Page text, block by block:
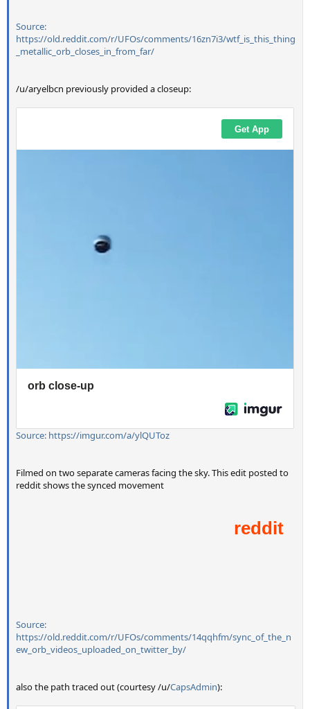
Source:
https://old.reddit.com/r/UFOs/comments/16zn7i3/wtf_is_this_thing
_metallic_orb_closes_in_from_far/
/u/aryelbcn previously provided a closeup:
Source: https://imgur.com/a/ylQUToz
Filmed on two separate cameras facing the sky. This edit posted to
reddit shows the synced movement
Source:
https://old.reddit.com/r/UFOs/comments/14qqhfm/sync_of_the_n
ew_orb_videos_uploaded_on_twitter_by/
also the path traced out (courtesy /u/CapsAdmin):